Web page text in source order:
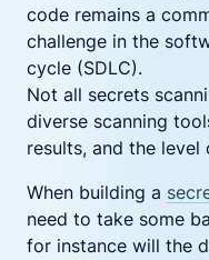
code remains a
challenge in the
cycle (SDLC).
Not all secrets
diverse scanning
results, and the
When building a
need to take some
for instance will the